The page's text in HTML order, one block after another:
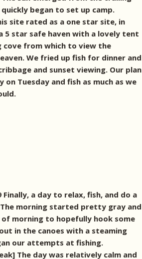
began to set up camp.
site rated as a one star site, in
5 star safe haven with a lovely tent
cove from which to view the
We fried up fish for dinner and
and sunset viewing. Our plan
Tuesday and fish as much as we
Finally, a day to relax, fish, and do a
morning started pretty gray and
morning to hopefully hook some
in the canoes with a steaming
our attempts at fishing.
The day was relatively calm and